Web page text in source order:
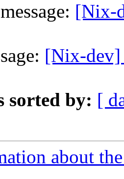
[Nix-
[Nix-dev]
sorted by: [
about